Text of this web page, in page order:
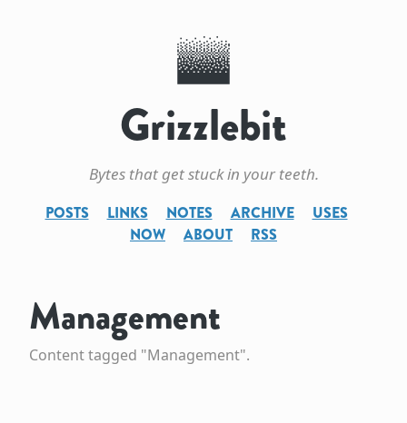
Grizzlebit
Bytes that get stuck in your teeth.
POSTS
LINKS NOTES ARCHIVE
USES
NOW
ABOUT RSS
Management
Content tagged "Management".